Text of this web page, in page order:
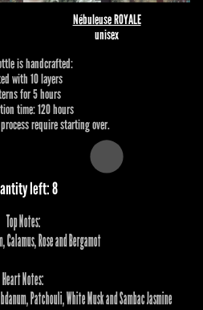
Nébuleuse ROYALE
unisex
is handcrafted:
with 10 layers
for 5 hours
time: 120 hours
require starting over.
left: 8
Top Notes:
Calamus, Rose and Bergamot
Heart Notes:
Patchouli, White Musk and Sambac Jasmine